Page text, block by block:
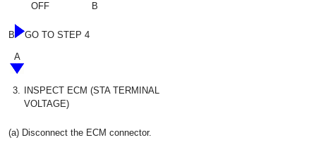
OFF B
B GO TO STEP 4
A
3.
INSPECT ECM (STA TERMINAL
VOLTAGE)
(a) Disconnect the ECM connector.